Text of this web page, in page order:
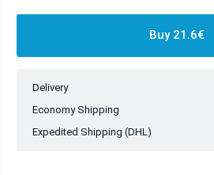
Buy 21.6€
Delivery
Economy Shipping
Expedited Shipping (DHL)